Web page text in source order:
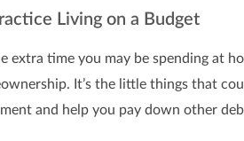
Living on a Budget
extra time you may be spending at
It’s the little things that
and help you pay down other